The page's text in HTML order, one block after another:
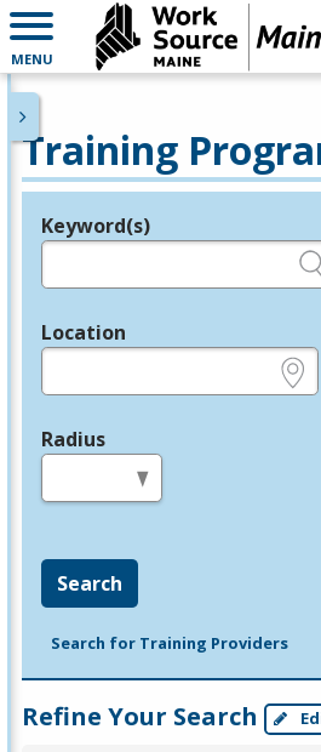
MENU
Training
Legend
Keyword(s)
Location
Radius
Search
Search for Training Providers
Refine Your Search